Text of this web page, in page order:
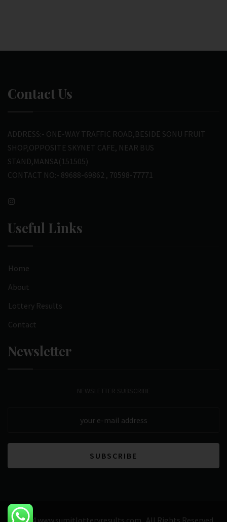
Contact Us
ADDRESS:- ONE-WAY TRAFFIC ROAD,BESIDE SONU FRUIT
SHOP,OPPOSITE SKYNET CAFE, NEAR BUS
STAND,MANSA(151505)
CONTACT NO:- 89688-69862 , 70598-77771
Useful Links
Home
About
Lottery Results
Contact
Newsletter
NEWSLETTER SUBSCRIBE
© 2024 www.sumitlotteryresults.com . All Rights Reserved.